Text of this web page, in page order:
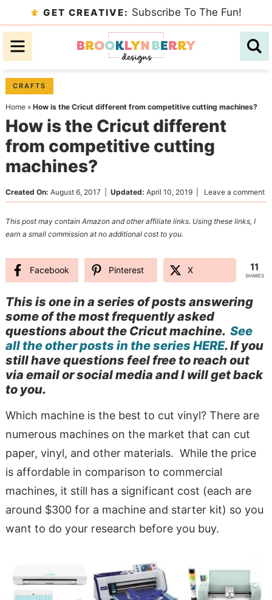
to
primary
Skip
to
content
Skip
primary
sidebar
GET CREATIVE: Subscribe To The Fun!
CRAFTS
Home» How is the Cricut different from competitive cutting machines?
How is the Cricut different
from competitive cutting
machines?
Created On: August 6, 2017 Updated: April 10, 2019| Leave a comment
This post may contain Amazon and other affiliate links. Using these links, I
earn a small commission at no additional cost to you.
Facebook Pinterest X 11
SHARES
This is one in a series of posts answering
some of the most frequently asked
questions about the Cricut machine. See
all the other posts in the series HERE. If you
still have questions feel free to reach out
via email or social media and I will get back
to you.
Which machine is the best to cut vinyl? There are
numerous machines on the market that can cut
paper, vinyl, and other materials. While the price
is affordable in comparison to commercial
machines, it still has a significant cost (each are
around $300 for a machine and starter kit) so you
want to do your research before you buy.